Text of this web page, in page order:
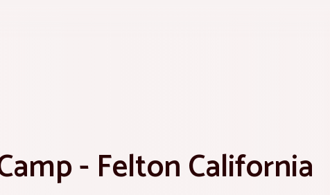
- Felton California